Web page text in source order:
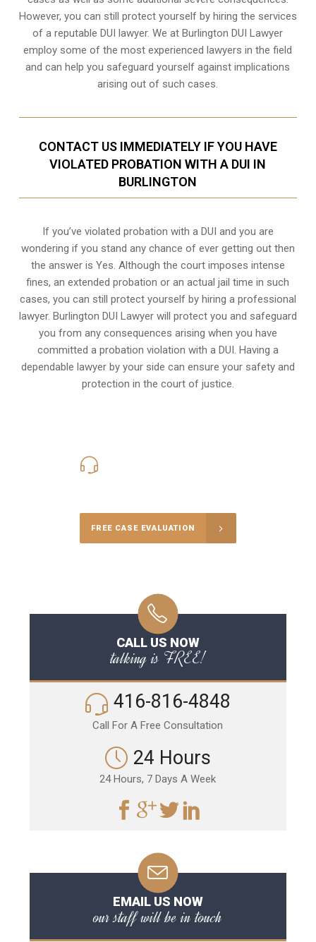
However, you can still protect yourself by hiring the services
of a reputable DUI lawyer. We at Burlington DUI Lawyer
employ some of the most experienced lawyers in the field
and can help you safeguard yourself against implications
arising out of such cases.
CONTACT US IMMEDIATELY IF YOU HAVE
VIOLATED PROBATION WITH A DUI IN
BURLINGTON
If you’ve violated probation with a DUI and you are
wondering if you stand any chance of ever getting out then
the answer is Yes. Although the court imposes intense
fines, an extended probation or an actual jail time in such
cases, you can still protect yourself by hiring a professional
lawyer. Burlington DUI Lawyer will protect you and safeguard
you from any consequences arising when you have
committed a probation violation with a DUI. Having a
dependable lawyer by your side can ensure your safety and
protection in the court of justice.
FREE CASE EVALUATION
CALL US NOW
talking is FREE!
416-816-4848
Call For A Free Consultation
24 Hours
24 Hours, 7 Days A Week
EMAIL US NOW
our staff will be in touch